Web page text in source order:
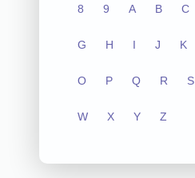
8 9 A B C
G H I J K
O P Q R S
W X Y Z